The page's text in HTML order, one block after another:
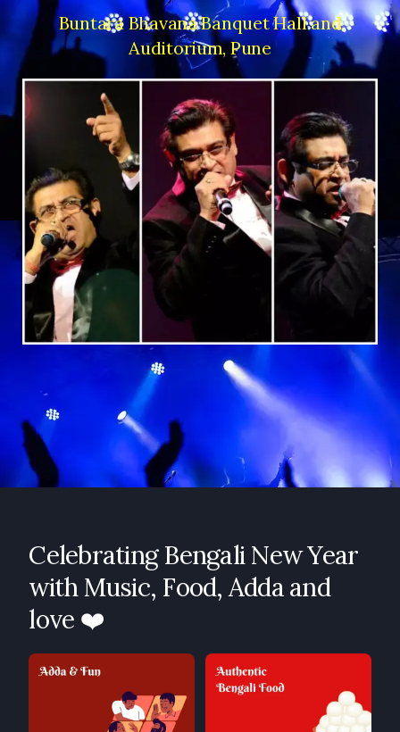
Buntara Bhavana Banquet Hall and
Auditorium, Pune
Celebrating Bengali New Year
with Music, Food, Adda and
love ❤️